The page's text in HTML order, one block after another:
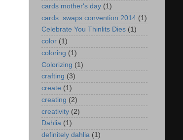
cards mother's day (1)
cards. swaps convention 2014 (1)
Celebrate You Thinlits Dies (1)
color (1)
coloring (1)
Colorizing (1)
crafting (3)
create (1)
creating (2)
creativity (2)
Dahlia (1)
definitely dahlia (1)